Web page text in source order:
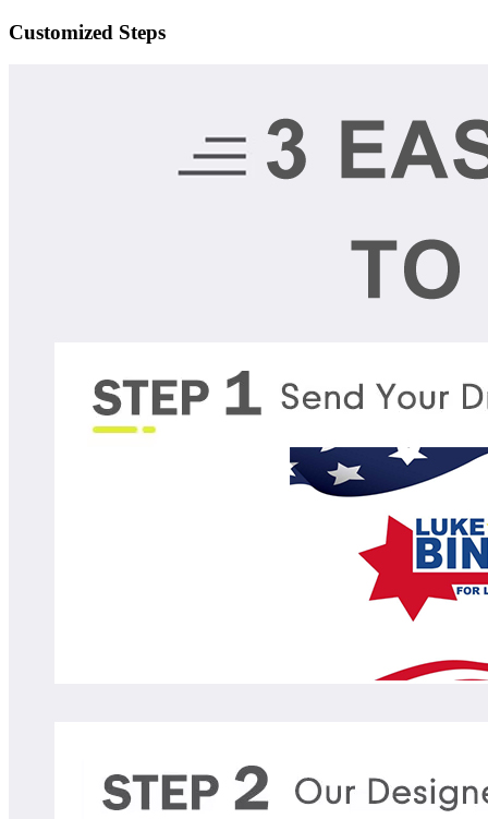
Customized Steps